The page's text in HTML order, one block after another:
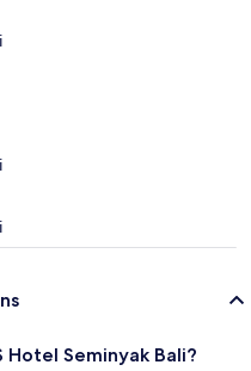
Hotel Seminyak Bali?